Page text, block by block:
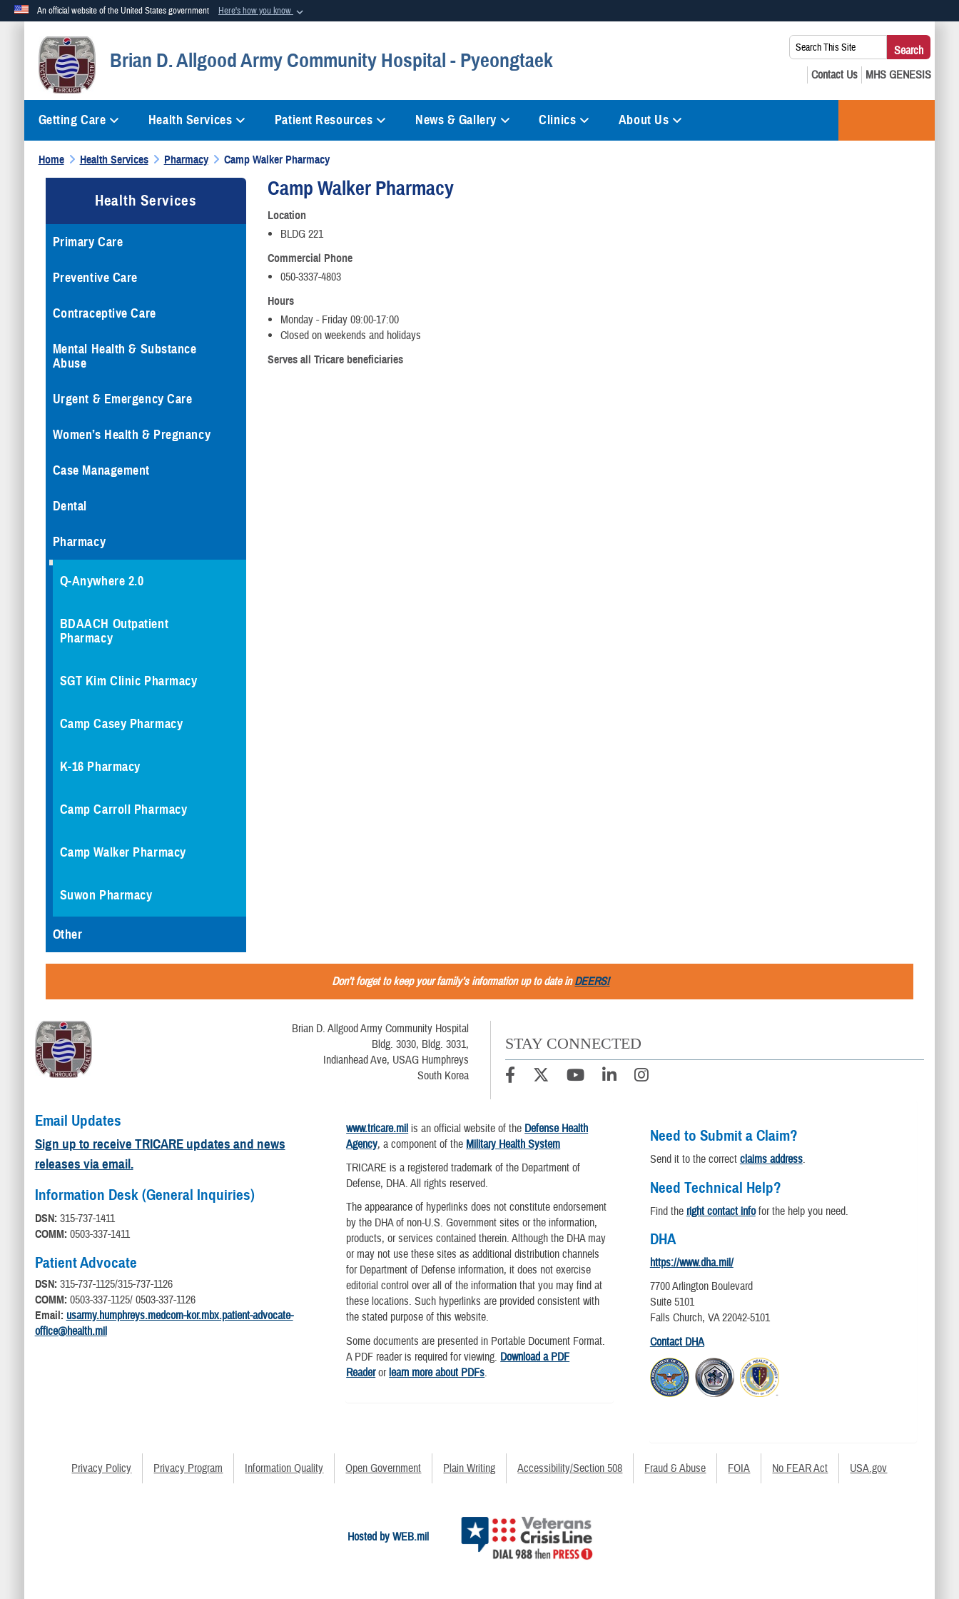
An official website of the United States government Here's how you know
Official websites use .mil
A.milwebsite belongs to an official U.S. Department of Defense organization in the United States. Alock (
means you’ve safely connected to the .mil website. Share sensitive
Brian D. Allgood Army Community Hospital - Pyeongtaek
Search
This
Site:
Search
Getting Care Health Services Patient Resources News & Gallery Clinics About Us
Home Health Services Pharmacy Camp Walker Pharmacy
Health Services
Primary Care
Preventive Care
Contraceptive Care
Mental Health & Substance
Abuse
Urgent & Emergency Care
Women’s Health & Pregnancy
Case Management
Dental
Pharmacy
Q-Anywhere 2.0
BDAACH Outpatient
Pharmacy
SGT Kim Clinic Pharmacy
Camp Casey Pharmacy
K-16 Pharmacy
Camp Carroll Pharmacy
Camp Walker Pharmacy
Suwon Pharmacy
Other
Camp Walker Pharmacy
Location
BLDG 221
Commercial Phone
050-3337-4803
Hours
Monday - Friday 09:00-17:00
Closed on weekends and holidays
Serves all Tricare beneficiaries
Don’t forget to keep your family’s information up to date inDEERS!
Brian D. Allgood Army Community Hospital
Bldg. 3030, Bldg. 3031,
Indianhead Ave, USAG Humphreys
South Korea
STAY CONNECTED
Email Updates
Sign up to receive TRICARE updates and news
releases via email.
Information Desk (General Inquiries)
DSN: 315-737-1411
COMM: 0503-337-1411
Patient Advocate
DSN: 315-737-1125/315-737-1126
COMM: 0503-337-1125/ 0503-337-1126
Email: usarmy.humphreys.medcom-kor.mbx.patient-advocate-
office@health.mil
www.tricare.mil is an official website of the Defense Health
Agency, a component of the Military Health System
TRICARE is a registered trademark of the Department of
Defense, DHA. All rights reserved.
The appearance of hyperlinks does not constitute endorsement
by the DHA of non-U.S. Government sites or the information,
products, or services contained therein. Although the DHA may
or may not use these sites as additional distribution channels
for Department of Defense information, it does not exercise
editorial control over all of the information that you may find at
these locations. Such hyperlinks are provided consistent with
the stated purpose of this website.
Some documents are presented in Portable Document Format.
A PDF reader is required for viewing. Download a PDF
Readerorlearn more about PDFs.
Need to Submit a Claim?
Send it to the correct claims address.
Need Technical Help?
Find the right contact infofor the help you need.
DHA
https://www.dha.mil/
7700 Arlington Boulevard
Suite 5101
Falls Church, VA 22042-5101
Contact DHA
Privacy Policy Privacy Program Information Quality Open Government Plain Writing Accessibility/Section 508 Fraud & Abuse FOIA No FEAR Act USA.gov
Hosted by WEB.mil